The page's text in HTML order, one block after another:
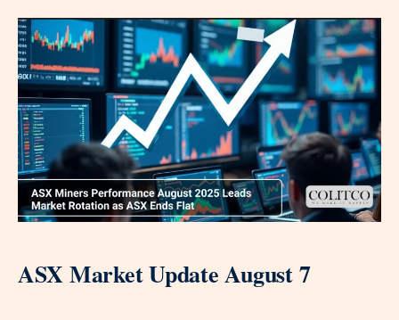
ASX Market Update August 7